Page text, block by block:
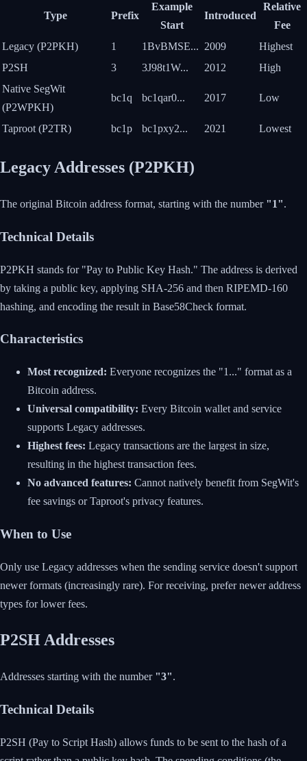
Type Prefix
Example
Start
Introduced
Relative
Fee
Legacy (P2PKH)
1 1BvBMSE... 2009
Highest
P2SH
3 3J98t1W... 2012
High
Native SegWit
(P2WPKH)
bc1q bc1qar0... 2017 Low
Taproot (P2TR) bc1p bc1pxy2... 2021 Lowest
Legacy Addresses (P2PKH)
The original Bitcoin address format, starting with the number "1".
Technical Details
P2PKH stands for "Pay to Public Key Hash." The address is derived
by taking a public key, applying SHA-256 and then RIPEMD-160
hashing, and encoding the result in Base58Check format.
Characteristics
Most recognized: Everyone recognizes the "1..." format as a
Bitcoin address.
Universal compatibility: Every Bitcoin wallet and service
supports Legacy addresses.
Highest fees: Legacy transactions are the largest in size,
resulting in the highest transaction fees.
No advanced features: Cannot natively benefit from SegWit's
fee savings or Taproot's privacy features.
When to Use
Only use Legacy addresses when the sending service doesn't support
newer formats (increasingly rare). For receiving, prefer newer address
types for lower fees.
P2SH Addresses
Addresses starting with the number "3".
Technical Details
P2SH (Pay to Script Hash) allows funds to be sent to the hash of a